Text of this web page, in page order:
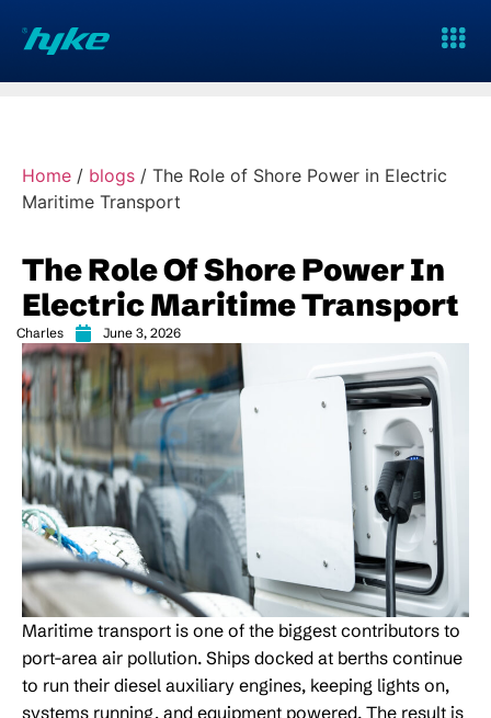
Home / blogs / The Role of Shore Power in Electric
Maritime Transport
The Role Of Shore Power In
Electric Maritime Transport
Charles June 3, 2026
Maritime transport is one of the biggest contributors to
port-area air pollution. Ships docked at berths continue
to run their diesel auxiliary engines, keeping lights on,
systems running, and equipment powered. The result is